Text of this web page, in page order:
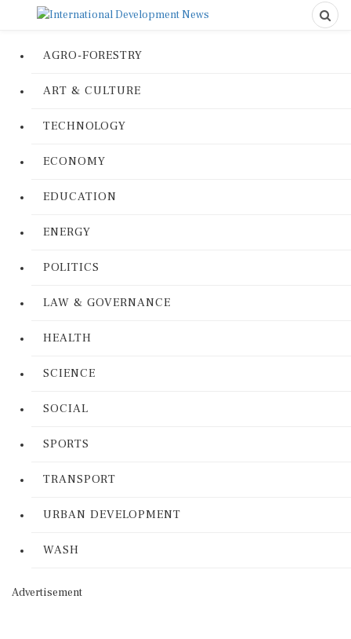
AGRO-FORESTRY
ART & CULTURE
TECHNOLOGY
ECONOMY
EDUCATION
ENERGY
POLITICS
LAW & GOVERNANCE
HEALTH
SCIENCE
SOCIAL
SPORTS
TRANSPORT
URBAN DEVELOPMENT
WASH
Advertisement